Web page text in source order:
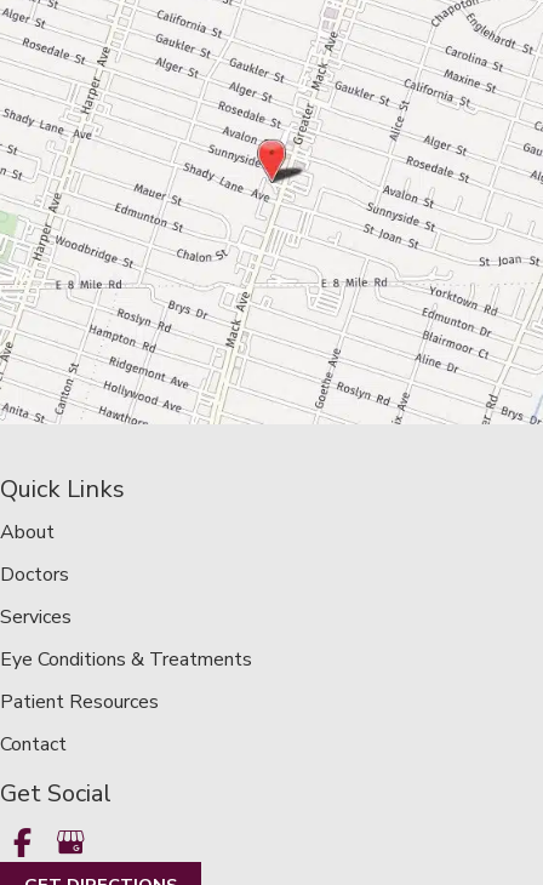
Get Social
Quick Links
About
Doctors
Services
Eye Conditions & Treatments
Patient Resources
Contact